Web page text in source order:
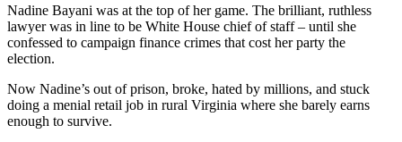
Nadine Bayani was at the top of her game. The brilliant, ruthless
lawyer was in line to be White House chief of staff – until she
confessed to campaign finance crimes that cost her party the
election.
Now Nadine’s out of prison, broke, hated by millions, and stuck
doing a menial retail job in rural Virginia where she barely earns
enough to survive.